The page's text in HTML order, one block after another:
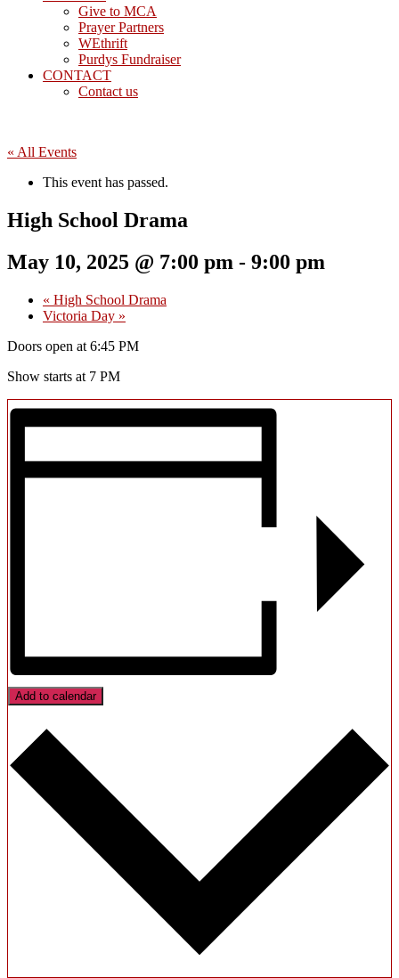
Give to MCA
Prayer Partners
WEthrift
Purdys Fundraiser
CONTACT
Contact us
« All Events
This event has passed.
High School Drama
May 10, 2025 @ 7:00 pm - 9:00 pm
« High School Drama
Victoria Day »
Doors open at 6:45 PM
Show starts at 7 PM
Add to calendar